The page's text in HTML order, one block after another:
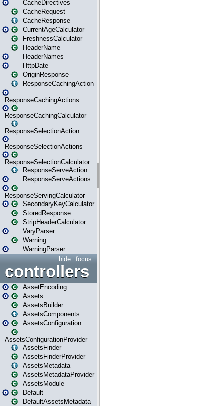
CacheDirectives
CacheRequest
CacheResponse
CurrentAgeCalculator
FreshnessCalculator
HeaderName
HeaderNames
HttpDate
OriginResponse
ResponseCachingAction
ResponseCachingActions
ResponseCachingCalculator
ResponseSelectionAction
ResponseSelectionActions
ResponseSelectionCalculator
ResponseServeAction
ResponseServeActions
ResponseServingCalculator
SecondaryKeyCalculator
StoredResponse
StripHeaderCalculator
VaryParser
Warning
WarningParser
focus
hide
controllers
AssetEncoding
Assets
AssetsBuilder
AssetsComponents
AssetsConfiguration
AssetsConfigurationProvider
AssetsFinder
AssetsFinderProvider
AssetsMetadata
AssetsMetadataProvider
AssetsModule
Default
DefaultAssetsMetadata